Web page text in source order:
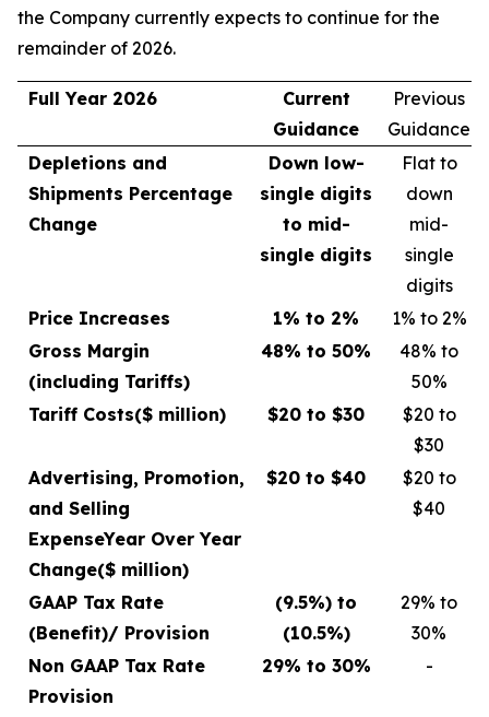
the Company currently expects to continue for the
remainder of 2026.
Full Year 2026
Current
Guidance
Previous
Guidance
Depletions and
Shipments Percentage
Change
Down low-
single digits
to mid-
single digits
Flat to
down
mid-
single
digits
Price Increases
1% to 2%
1% to 2%
Gross Margin
(including Tariffs)
48% to 50%
48% to
50%
Tariff Costs($ million) $20 to $30
$20 to
$30
Advertising, Promotion,
and Selling
ExpenseYear Over Year
Change($ million)
$20 to $40
$20 to
$40
GAAP Tax Rate
(Benefit)/ Provision
(9.5%) to
(10.5%)
29% to
30%
Non GAAP Tax Rate
Provision
29% to 30% -